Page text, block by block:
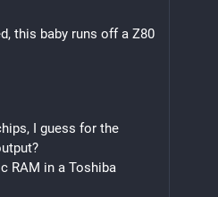
this baby runs off a Z80
I guess for the
RAM in a Toshiba